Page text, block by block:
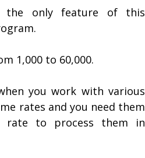
the only feature of this
1,000 to 60,000.
you work with various
rates and you need them
rate to process them in